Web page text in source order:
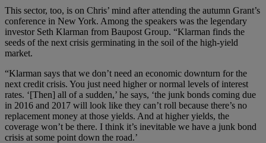
This sector, too, is on Chris’ mind after attending the autumn Grant’s
conference in New York. Among the speakers was the legendary
investor Seth Klarman from Baupost Group. “Klarman finds the
seeds of the next crisis germinating in the soil of the high-yield
market.
“Klarman says that we don’t need an economic downturn for the
next credit crisis. You just need higher or normal levels of interest
rates. ‘[Then] all of a sudden,’ he says, ‘the junk bonds coming due
in 2016 and 2017 will look like they can’t roll because there’s no
replacement money at those yields. And at higher yields, the
coverage won’t be there. I think it’s inevitable we have a junk bond
crisis at some point down the road.’